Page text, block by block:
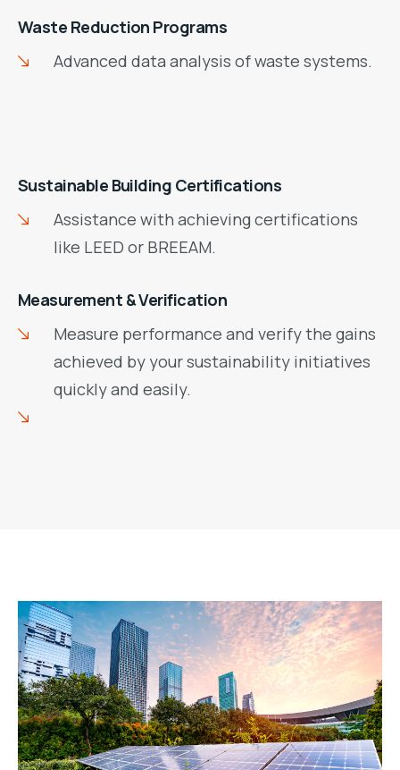
Waste Reduction Programs
Advanced data analysis of waste systems.
Sustainable Building Certifications
Assistance with achieving certifications
like LEED or BREEAM.
Measurement & Verification
Measure performance and verify the gains
achieved by your sustainability initiatives
quickly and easily.